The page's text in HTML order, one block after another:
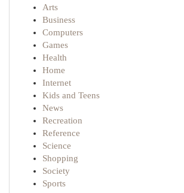
Arts
Business
Computers
Games
Health
Home
Internet
Kids and Teens
News
Recreation
Reference
Science
Shopping
Society
Sports